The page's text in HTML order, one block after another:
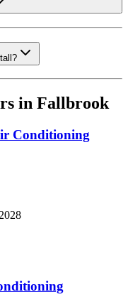
in Fallbrook
Conditioning